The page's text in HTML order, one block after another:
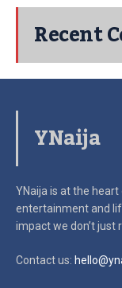
Recent
YNaija
YNaija is at the heart
entertainment and
impactwe don’t
Contact us: